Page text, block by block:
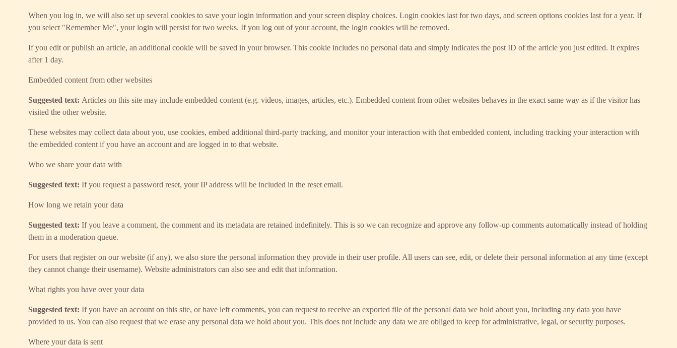
When you log in, we will also set up several cookies to save your login information and your screen display choices. Login cookies last for two days, and screen options cookies last for a year. If
you select "Remember Me", your login will persist for two weeks. If you log out of your account, the login cookies will be removed.
If you edit or publish an article, an additional cookie will be saved in your browser. This cookie includes no personal data and simply indicates the post ID of the article you just edited. It expires
after 1 day.
Embedded content from other websites
Suggested text: Articles on this site may include embedded content (e.g. videos, images, articles, etc.). Embedded content from other websites behaves in the exact same way as if the visitor has
visited the other website.
These websites may collect data about you, use cookies, embed additional third-party tracking, and monitor your interaction with that embedded content, including tracking your interaction with
the embedded content if you have an account and are logged in to that website.
Who we share your data with
Suggested text: If you request a password reset, your IP address will be included in the reset email.
How long we retain your data
Suggested text: If you leave a comment, the comment and its metadata are retained indefinitely. This is so we can recognize and approve any follow-up comments automatically instead of holding
them in a moderation queue.
For users that register on our website (if any), we also store the personal information they provide in their user profile. All users can see, edit, or delete their personal information at any time (except
they cannot change their username). Website administrators can also see and edit that information.
What rights you have over your data
Suggested text: If you have an account on this site, or have left comments, you can request to receive an exported file of the personal data we hold about you, including any data you have
provided to us. You can also request that we erase any personal data we hold about you. This does not include any data we are obliged to keep for administrative, legal, or security purposes.
Where your data is sent